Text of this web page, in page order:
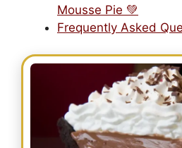
Mousse Pie 💚
Frequently Asked